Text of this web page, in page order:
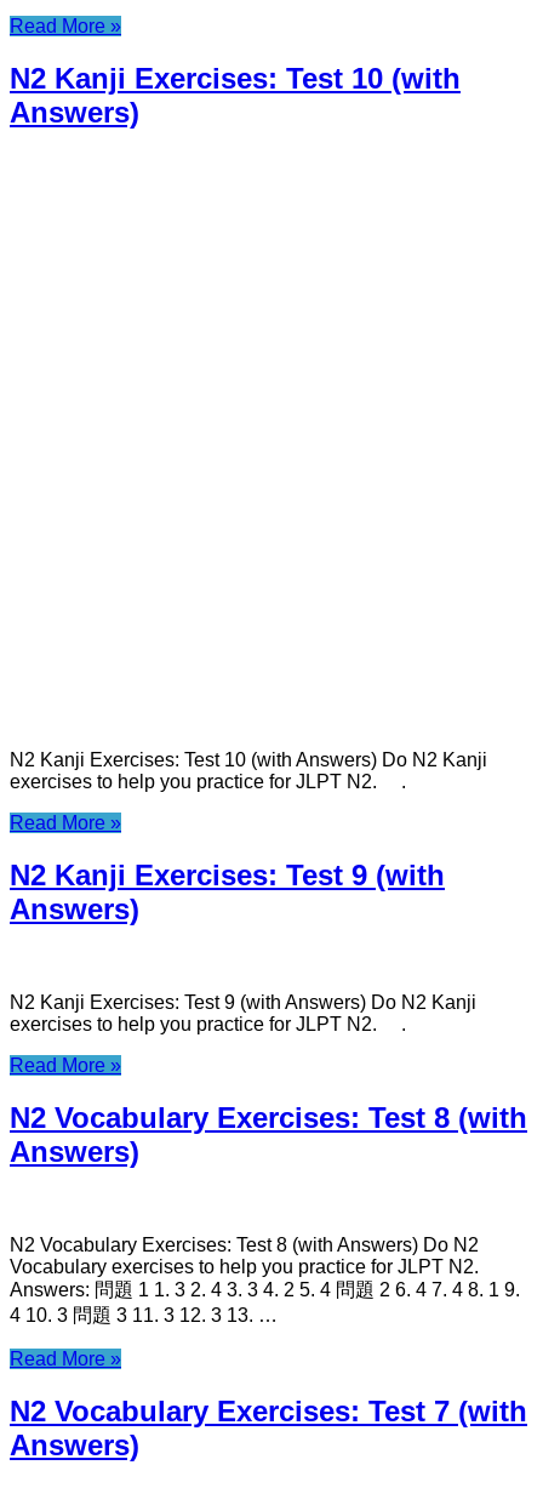
Read More »
N2 Kanji Exercises: Test 10 (with
Answers)
N2 Kanji Exercises: Test 10 (with Answers) Do N2 Kanji
exercises to help you practice for JLPT N2. .
Read More »
N2 Kanji Exercises: Test 9 (with
Answers)
N2 Kanji Exercises: Test 9 (with Answers) Do N2 Kanji
exercises to help you practice for JLPT N2. .
Read More »
N2 Vocabulary Exercises: Test 8 (with
Answers)
N2 Vocabulary Exercises: Test 8 (with Answers) Do N2
Vocabulary exercises to help you practice for JLPT N2.
Answers: 問題 1 1. 3 2. 4 3. 3 4. 2 5. 4 問題 2 6. 4 7. 4 8. 1 9.
4 10. 3 問題 3 11. 3 12. 3 13. …
Read More »
N2 Vocabulary Exercises: Test 7 (with
Answers)